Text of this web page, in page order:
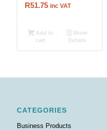
R51.75 inc VAT
Add to
cart
Show
Details
CATEGORIES
Business Products